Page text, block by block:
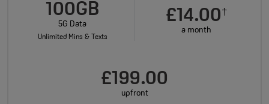
100GB
5G Data
Unlimited Mins & Texts
£14.00†
a month
£199.00
upfront